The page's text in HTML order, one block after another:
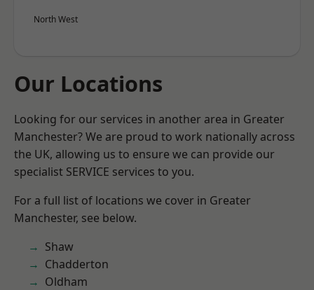
North West
Our Locations
Looking for our services in another area in Greater
Manchester? We are proud to work nationally across
the UK, allowing us to ensure we can provide our
specialist SERVICE services to you.
For a full list of locations we cover in Greater
Manchester, see below.
Shaw
Chadderton
Oldham